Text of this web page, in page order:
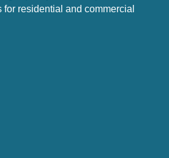
residential and commercial